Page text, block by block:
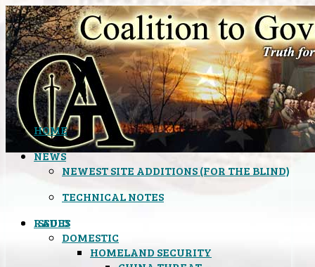
HOME
NEWS
NEWEST SITE ADDITIONS (FOR THE BLIND)
TECHNICAL NOTES
ISSUES
DOMESTIC
HOMELAND SECURITY
RADIO